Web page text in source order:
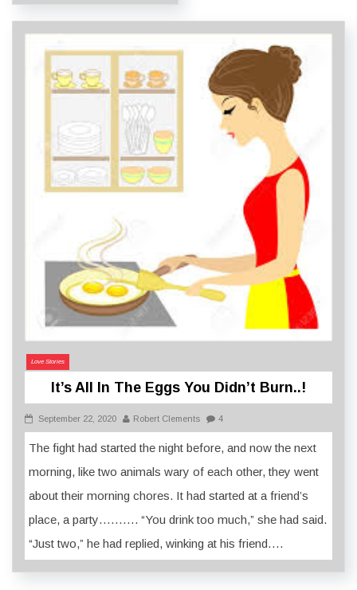
Love Stories
It’s All In The Eggs You Didn’t Burn..!
September 22, 2020 Robert Clements 4
The fight had started the night before, and now the next
morning, like two animals wary of each other, they went
about their morning chores. It had started at a friend’s
place, a party………. “You drink too much,” she had said.
“Just two,” he had replied, winking at his friend….